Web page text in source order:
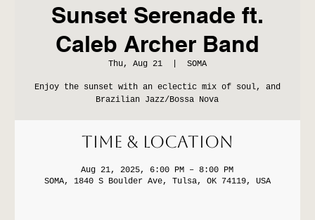
Sunset Serenade ft.
Caleb Archer Band
Thu, Aug 21
  |
SOMA
Enjoy the sunset with an eclectic mix of soul, and
Brazilian Jazz/Bossa Nova
Time & Location
Aug 21, 2025, 6:00 PM – 8:00 PM
SOMA, 1840 S Boulder Ave, Tulsa, OK 74119, USA